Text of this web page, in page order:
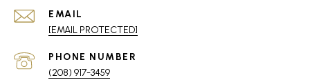
EMAIL
[EMAIL PROTECTED]
PHONE NUMBER
(208) 917-3459